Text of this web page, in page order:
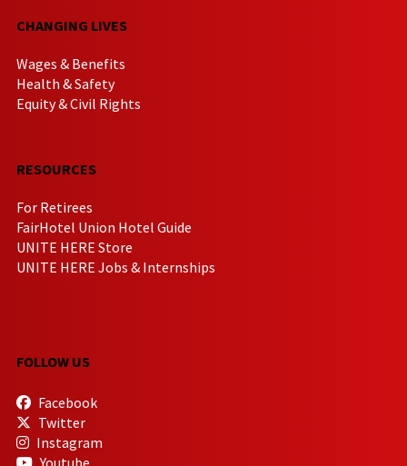
CHANGING LIVES
Wages & Benefits
Health & Safety
Equity & Civil Rights
RESOURCES
For Retirees
FairHotel Union Hotel Guide
UNITE HERE Store
UNITE HERE Jobs & Internships
FOLLOW US
Facebook
Twitter
Instagram
Youtube